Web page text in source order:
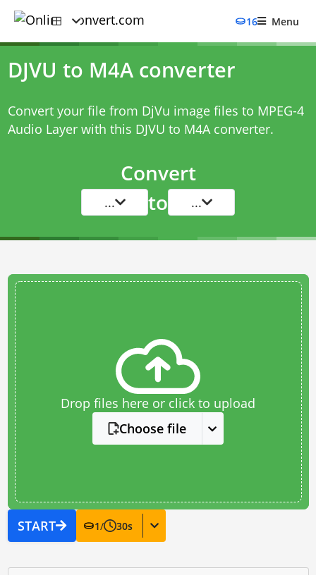
16 Menu
DJVU to M4A converter
Convert your file from DjVu image files to MPEG-4
Audio Layer with this DJVU to M4A converter.
Convert
... to ...
Drop files here or click to upload
Choose file
START 1/ 30s